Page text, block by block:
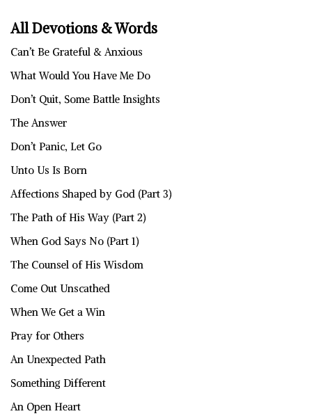
All Devotions & Words
Can’t Be Grateful & Anxious
What Would You Have Me Do
Don’t Quit, Some Battle Insights
The Answer
Don’t Panic, Let Go
Unto Us Is Born
Affections Shaped by God (Part 3)
The Path of His Way (Part 2)
When God Says No (Part 1)
The Counsel of His Wisdom
Come Out Unscathed
When We Get a Win
Pray for Others
An Unexpected Path
Something Different
An Open Heart